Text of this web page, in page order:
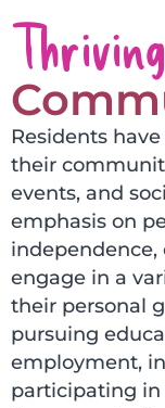
Thriving
Residents
their
events, and
emphasis on
independence,
engage in a
their personal
pursuing
employment,
participating in